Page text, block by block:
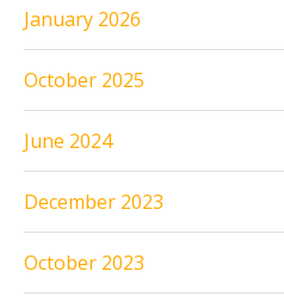
January 2026
October 2025
June 2024
December 2023
October 2023